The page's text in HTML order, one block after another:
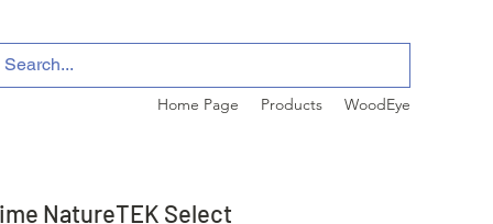
Home Page Products WoodEye
NatureTEK Select